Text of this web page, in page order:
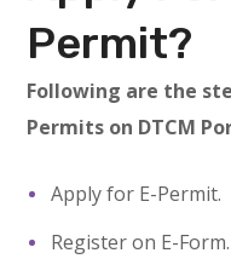
Permit?
Following are the
Permits on DTCM
Apply for E-Permit.
Register on E-Form.